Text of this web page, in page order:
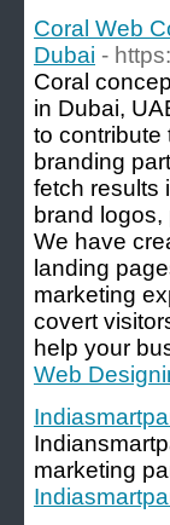
Coral Web
Dubai -
Coral
in Dubai,
to contribute
branding
fetch results
brand
We have
landing
marketing
covert
help your
Web
marketing